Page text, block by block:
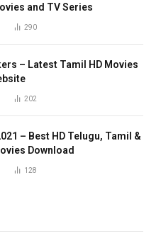
and TV Series
290
– Latest Tamil HD Movies
202
– Best HD Telugu, Tamil &
Download
128